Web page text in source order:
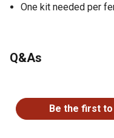
One kit needed per
Q&As
Be the first